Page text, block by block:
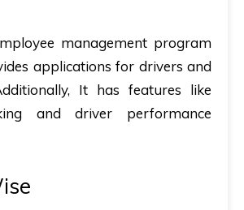
management program
applications for drivers and
It has features like
and driver performance